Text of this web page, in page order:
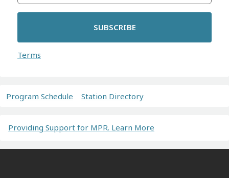
SUBSCRIBE
Terms
Program Schedule Station Directory
Providing Support for MPR. Learn More